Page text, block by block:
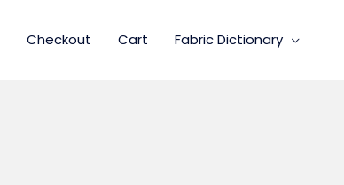
Checkout Cart Fabric Dictionary